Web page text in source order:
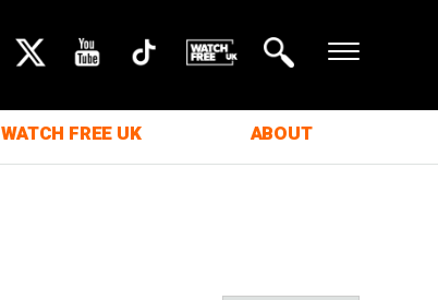
WATCH FREE UK ABOUT